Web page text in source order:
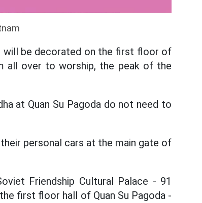
will be decorated on the first floor of
all over to worship, the peak of the
at Quan Su Pagoda do not need to
personal cars at the main gate of
Friendship Cultural Palace - 91
first floor hall of Quan Su Pagoda -